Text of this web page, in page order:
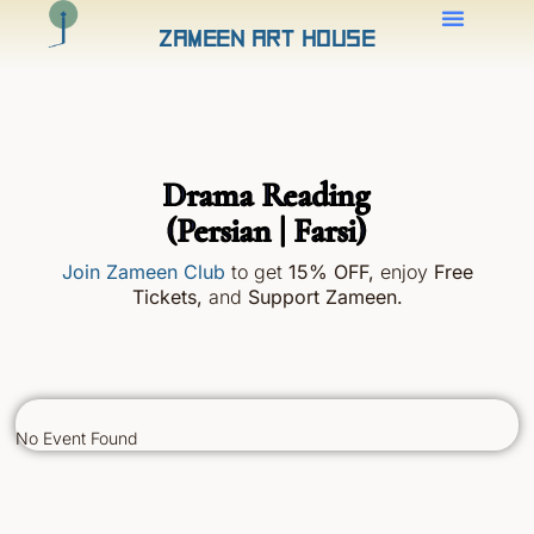
Zameen Art House
Drama Reading
(Persian | Farsi)
Join Zameen Club to get15% OFF, enjoy Free
Tickets, and Support Zameen.
No Event Found